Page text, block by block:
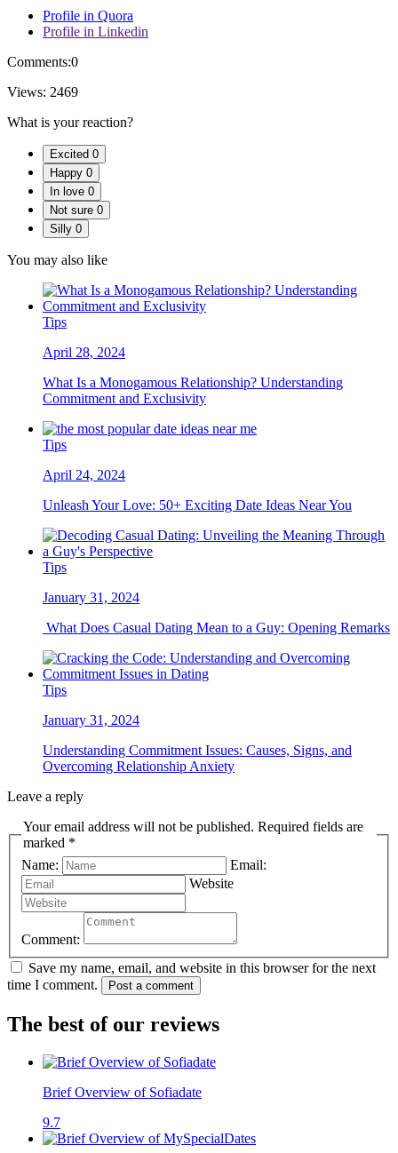
Profile in Quora
Profile in Linkedin
Comments:0
Views: 2469
What is your reaction?
Excited 0
Happy 0
In love 0
Not sure 0
Silly 0
You may also like
Tips
April 28, 2024
What Is a Monogamous Relationship? Understanding
Commitment and Exclusivity
Tips
April 24, 2024
Unleash Your Love: 50+ Exciting Date Ideas Near You
Tips
January 31, 2024
What Does Casual Dating Mean to a Guy: Opening Remarks
Tips
January 31, 2024
Understanding Commitment Issues: Causes, Signs, and
Overcoming Relationship Anxiety
Leave a reply
Your email address will not be published. Required fields are
marked *
Name:
Email:
Website
Comment:
Save my name, email, and website in this browser for the next
time I comment.
Post a comment
The best of our reviews
Brief Overview of Sofiadate
9.7